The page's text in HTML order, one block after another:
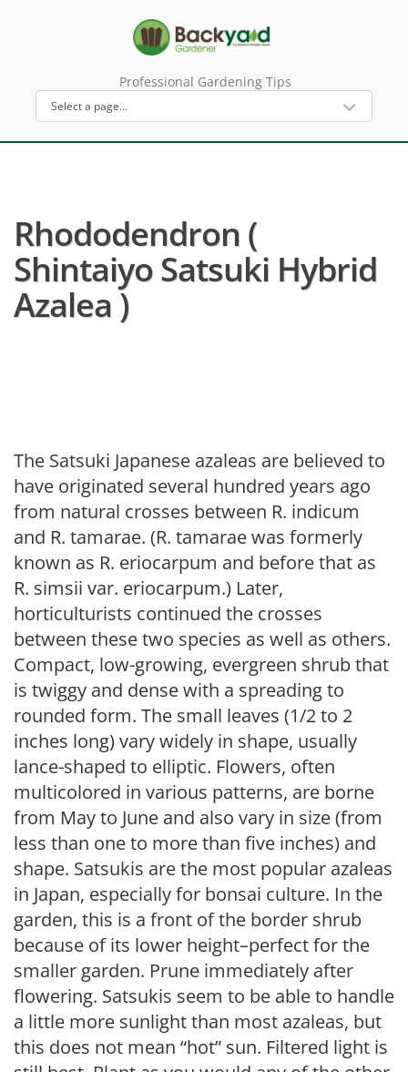
Professional Gardening Tips
Rhododendron (
Shintaiyo Satsuki Hybrid
Azalea )
The Satsuki Japanese azaleas are believed to
have originated several hundred years ago
from natural crosses between R. indicum
and R. tamarae. (R. tamarae was formerly
known as R. eriocarpum and before that as
R. simsii var. eriocarpum.) Later,
horticulturists continued the crosses
between these two species as well as others.
Compact, low-growing, evergreen shrub that
is twiggy and dense with a spreading to
rounded form. The small leaves (1/2 to 2
inches long) vary widely in shape, usually
lance-shaped to elliptic. Flowers, often
multicolored in various patterns, are borne
from May to June and also vary in size (from
less than one to more than five inches) and
shape. Satsukis are the most popular azaleas
in Japan, especially for bonsai culture. In the
garden, this is a front of the border shrub
because of its lower height–perfect for the
smaller garden. Prune immediately after
flowering. Satsukis seem to be able to handle
a little more sunlight than most azaleas, but
this does not mean “hot” sun. Filtered light is